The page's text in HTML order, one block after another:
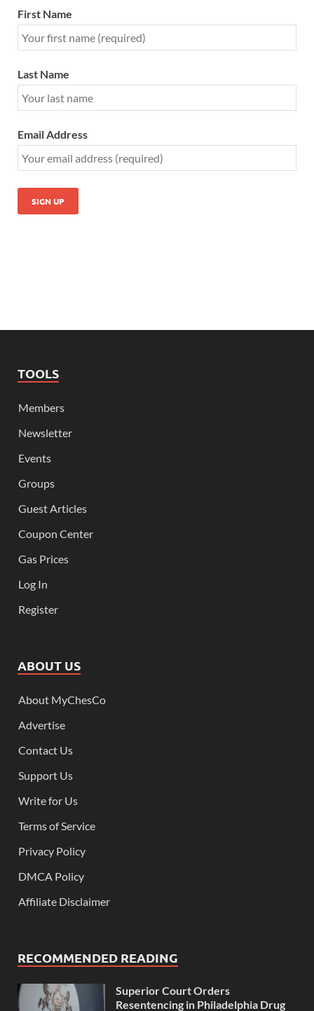
First Name
Last Name
Email Address
TOOLS
Members
Newsletter
Events
Groups
Guest Articles
Coupon Center
Gas Prices
Log In
Register
ABOUT US
About MyChesCo
Advertise
Contact Us
Support Us
Write for Us
Terms of Service
Privacy Policy
DMCA Policy
Affiliate Disclaimer
RECOMMENDED READING
Superior Court Orders
Resentencing in Philadelphia Drug